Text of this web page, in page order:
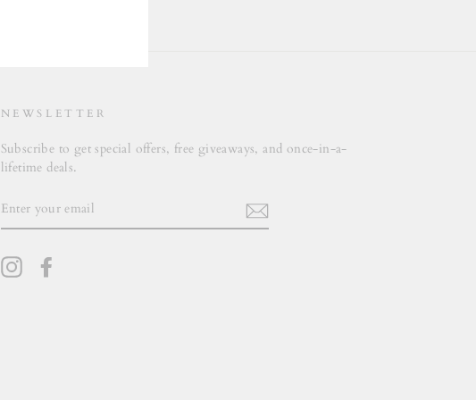
NEWSLETTER
Subscribe to get special offers, free giveaways, and once-in-a-
lifetime deals.
YOUR
EMAIL
Instagram